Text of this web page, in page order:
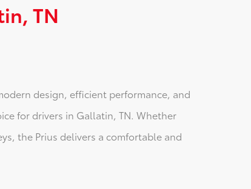
TN
design, efficient performance, and
for drivers in Gallatin, TN. Whether
the Prius delivers a comfortable and